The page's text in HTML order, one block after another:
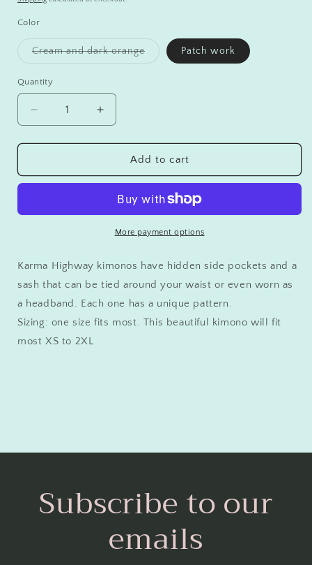
Color
Cream and dark orangeVariant
Patch work
Quantity
Decrease
quantity
for
Highway
Increase
quantity
for
Karma
Highway
Add to cart
More payment options
Karma Highway kimonos have hidden side pockets and a
sash that can be tied around your waist or even worn as
a headband. Each one has a unique pattern.
Sizing: one size fits most. This beautiful kimono will fit
most XS to 2XL
Subscribe to our
emails